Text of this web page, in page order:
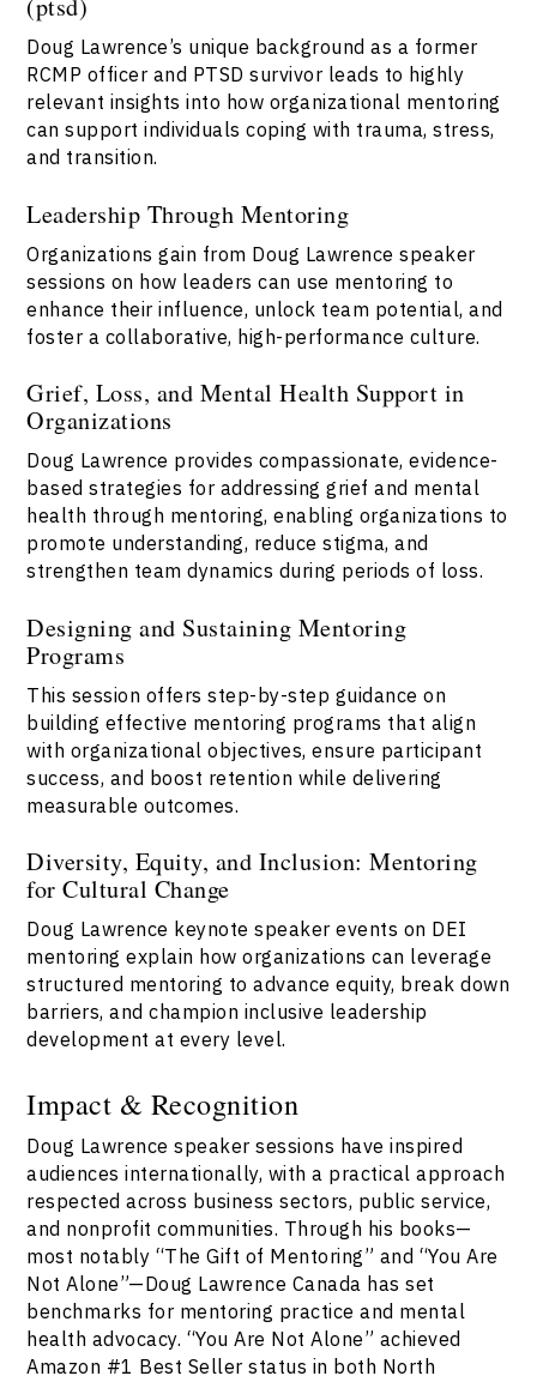
(ptsd)
Doug Lawrence’s unique background as a former
RCMP officer and PTSD survivor leads to highly
relevant insights into how organizational mentoring
can support individuals coping with trauma, stress,
and transition.
Leadership Through Mentoring
Organizations gain from Doug Lawrence speaker
sessions on how leaders can use mentoring to
enhance their influence, unlock team potential, and
foster a collaborative, high-performance culture.
Grief, Loss, and Mental Health Support in
Organizations
Doug Lawrence provides compassionate, evidence-
based strategies for addressing grief and mental
health through mentoring, enabling organizations to
promote understanding, reduce stigma, and
strengthen team dynamics during periods of loss.
Designing and Sustaining Mentoring
Programs
This session offers step-by-step guidance on
building effective mentoring programs that align
with organizational objectives, ensure participant
success, and boost retention while delivering
measurable outcomes.
Diversity, Equity, and Inclusion: Mentoring
for Cultural Change
Doug Lawrence keynote speaker events on DEI
mentoring explain how organizations can leverage
structured mentoring to advance equity, break down
barriers, and champion inclusive leadership
development at every level.
Impact & Recognition
Doug Lawrence speaker sessions have inspired
audiences internationally, with a practical approach
respected across business sectors, public service,
and nonprofit communities. Through his books—
most notably “The Gift of Mentoring” and “You Are
Not Alone”—Doug Lawrence Canada has set
benchmarks for mentoring practice and mental
health advocacy. “You Are Not Alone” achieved
Amazon #1 Best Seller status in both North